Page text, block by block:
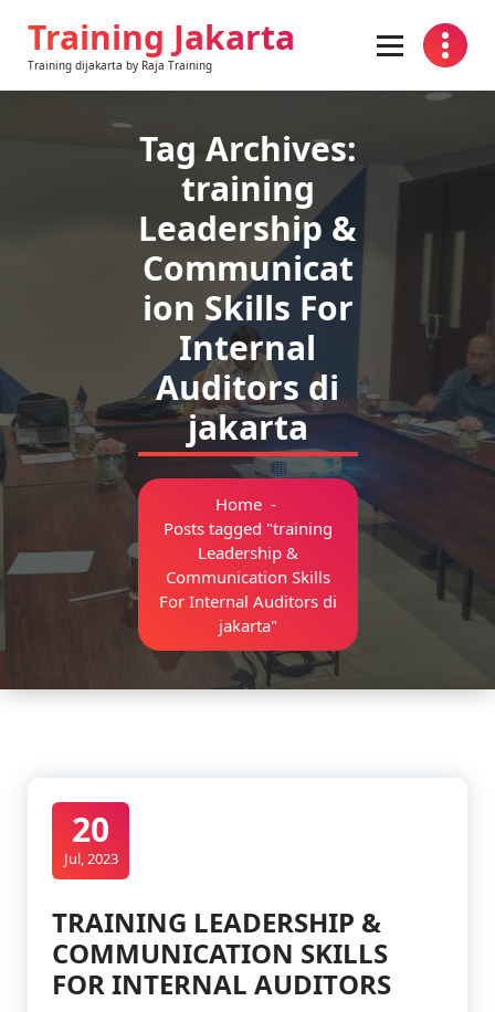
contentTraining Jakarta
Training dijakarta by Raja Training
Tag Archives:
training
Leadership &
Communicat
ion Skills For
Internal
Auditors di
jakarta
Home-
Posts tagged "training
Leadership &
Communication Skills
For Internal Auditors di
jakarta"
20
Jul, 2023
TRAINING LEADERSHIP &
COMMUNICATION SKILLS
FOR INTERNAL AUDITORS